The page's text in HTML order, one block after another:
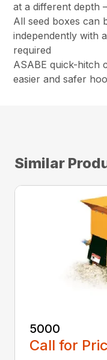
at a different depth
All seed boxes can
independently with
required
ASABE quick-hitch
easier and safer
Similar
5000
Call for